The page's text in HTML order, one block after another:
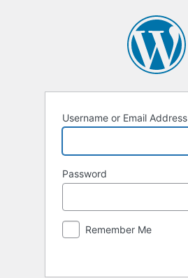
Username or Email Address
Password
Remember Me